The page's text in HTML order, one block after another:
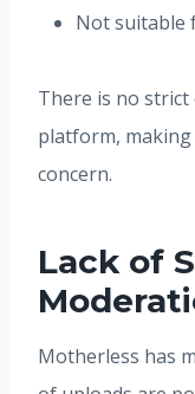
Not suitable
There is no
platform,
concern.
Lack of
Motherless has